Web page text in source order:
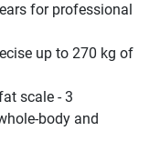
for professional
up to 270 kg of
scale - 3
body and